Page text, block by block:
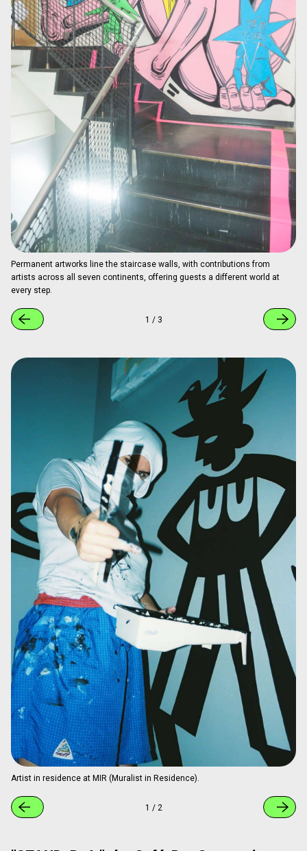
regularly repainted by artists from Japan and abroad. During
creation, visitors can watch the process up close from the
lounge, experiencing not only completed art but also art in
continuous transformation —the greatest appeal of this
feature.
At the time of coverage, a mural by Yota Matsuoka was on display.
1/
Residency Program with Artists from
Around the World
At "BnA_WALL," the "MIR (Muralist in Residence)" program
is held irregularly, where artists stay at the hotel while
creating new works. Creations take place throughout the
building, including staircases and shared areas, allowing
guests to witness the process directly. Completed works
remain permanently in the hotel, turning it into an evolving
exhibition space. To date, 26 artists (14 from Japan) from
around the world have participated, including internationally